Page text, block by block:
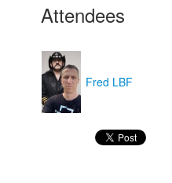
Attendees
Fred LBF